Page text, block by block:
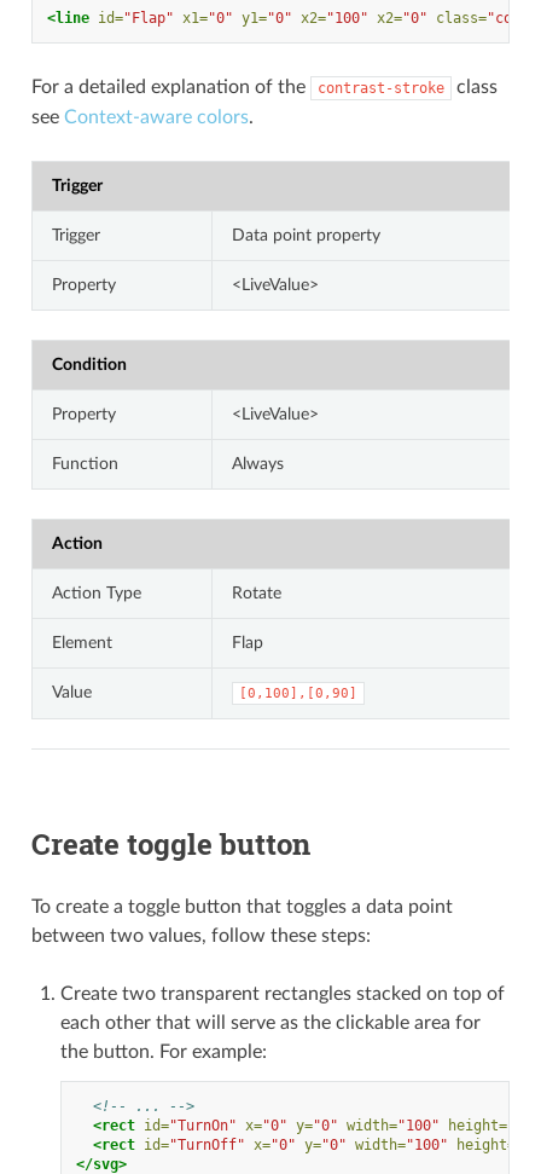
<line id="Flap" x1="0" y1="0" x2="100" x2="0" class=
For a detailed explanation of the contrast-stroke
class
see Context-aware colors.
Trigger
Trigger Data point property
Property <LiveValue>
Condition
Property <LiveValue>
Function Always
Action
Action Type Rotate
Element Flap
Value [0,100],[0,90]
Create toggle button
To create a toggle button that toggles a data point
between two values, follow these steps:
Create two transparent rectangles stacked on top of
each other that will serve as the clickable area for
the button. For example:
<!-- ... -->
<rect id="TurnOn" x="0" y="0" width="100" height="20"
<rect id="TurnOff" x="0" y="0" width="100" height=
</svg>